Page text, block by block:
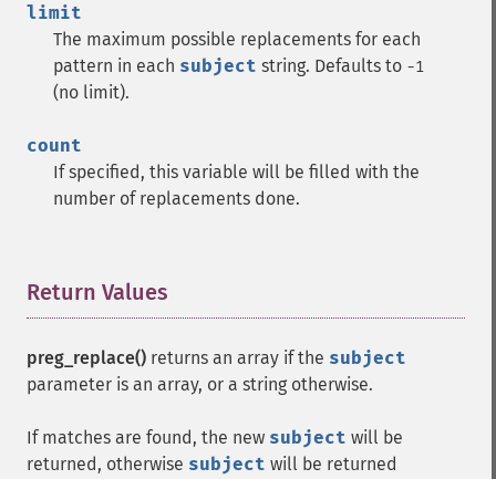
limit
The maximum possible replacements for each
pattern in each subject string. Defaults to -1
(no limit).
count
If specified, this variable will be filled with the
number of replacements done.
Return Values
preg_replace() returns an array if the subject
parameter is an array, or a string otherwise.
If matches are found, the new subject will be
returned, otherwise subject will be returned